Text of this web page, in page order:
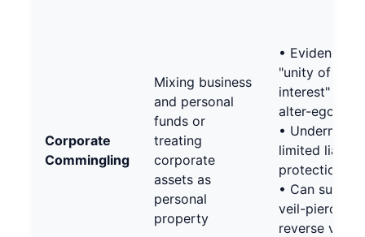
Corporate
Commingling
Mixing business
and personal
funds or
treating
corporate
assets as
personal
property
• Evidence of
"unity of
interest"
alter-ego test
• Undermines
limited
protection
• Can
veil-piercing
reverse veil-